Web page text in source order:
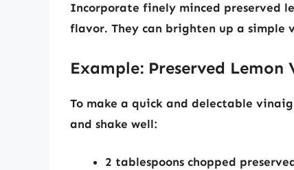
Incorporate finely minced preserved
flavor. They can brighten up a simple
Example: Preserved
To make a quick and delectable
and shake well:
2 tablespoons chopped